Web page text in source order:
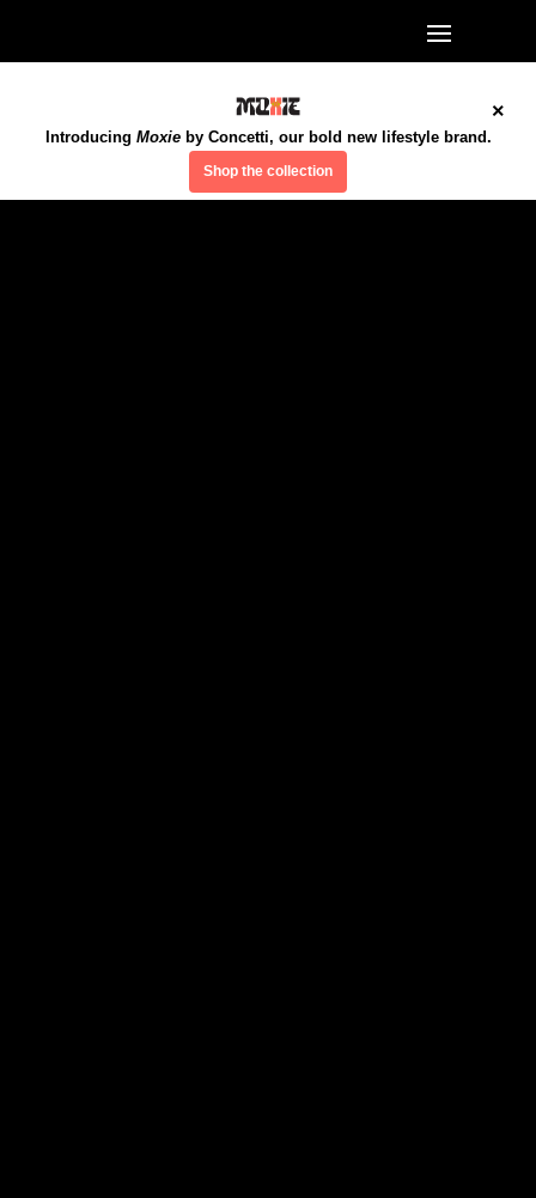
×
Introducing Moxieby Concetti, our bold new lifestyle brand.
Shop the collection